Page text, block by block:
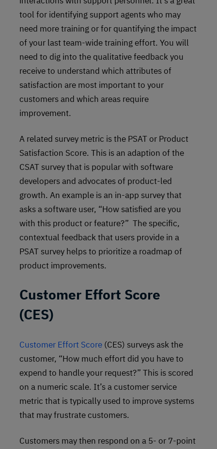
tool for identifying support agents who may
need more training or for quantifying the impact
of your last team-wide training effort. You will
need to dig into the qualitative feedback you
receive to understand which attributes of
satisfaction are most important to your
customers and which areas require
improvement.
A related survey metric is the PSAT or Product
Satisfaction Score. This is an adaption of the
CSAT survey that is popular with software
developers and advocates of product-led
growth. An example is an in-app survey that
asks a software user, “How satisfied are you
with this product or feature?” The specific,
contextual feedback that users provide in a
PSAT survey helps to prioritize a roadmap of
product improvements.
Customer Effort Score
(CES)
Customer Effort Score (CES) surveys ask the
customer, “How much effort did you have to
expend to handle your request?” This is scored
on a numeric scale. It’s a customer service
metric that is typically used to improve systems
that may frustrate customers.
Customers may then respond on a 5- or 7-point